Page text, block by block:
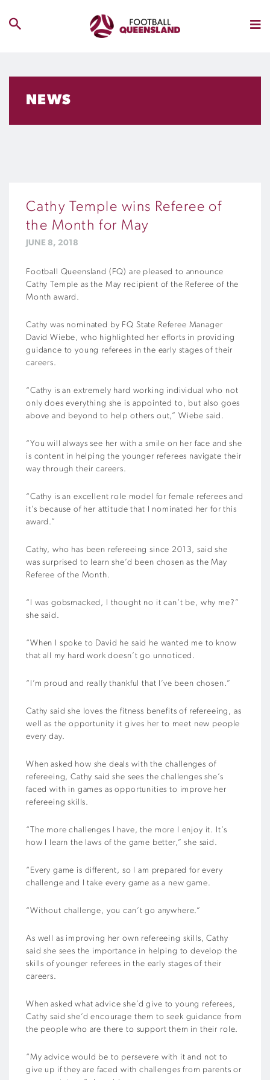
NEWS
Cathy Temple wins Referee of
the Month for May
JUNE 8, 2018
Football Queensland (FQ) are pleased to announce
Cathy Temple as the May recipient of the Referee of the
Month award.
Cathy was nominated by FQ State Referee Manager
David Wiebe, who highlighted her efforts in providing
guidance to young referees in the early stages of their
careers.
“Cathy is an extremely hard working individual who not
only does everything she is appointed to, but also goes
above and beyond to help others out,” Wiebe said.
“You will always see her with a smile on her face and she
is content in helping the younger referees navigate their
way through their careers.
“Cathy is an excellent role model for female referees and
it’s because of her attitude that I nominated her for this
award.”
Cathy, who has been refereeing since 2013, said she
was surprised to learn she’d been chosen as the May
Referee of the Month.
“I was gobsmacked, I thought no it can’t be, why me?”
she said.
“When I spoke to David he said he wanted me to know
that all my hard work doesn’t go unnoticed.
“I’m proud and really thankful that I’ve been chosen.”
Cathy said she loves the fitness benefits of refereeing, as
well as the opportunity it gives her to meet new people
every day.
When asked how she deals with the challenges of
refereeing, Cathy said she sees the challenges she’s
faced with in games as opportunities to improve her
refereeing skills.
“The more challenges I have, the more I enjoy it. It’s
how I learn the laws of the game better,” she said.
“Every game is different, so I am prepared for every
challenge and I take every game as a new game.
“Without challenge, you can’t go anywhere.”
As well as improving her own refereeing skills, Cathy
said she sees the importance in helping to develop the
skills of younger referees in the early stages of their
careers.
When asked what advice she’d give to young referees,
Cathy said she’d encourage them to seek guidance from
the people who are there to support them in their role.
“My advice would be to persevere with it and not to
give up if they are faced with challenges from parents or